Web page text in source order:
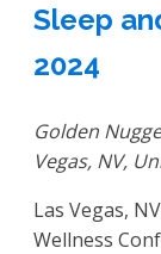
Sleep
2024
Golden
Vegas, NV,
Las Vegas,
Wellness